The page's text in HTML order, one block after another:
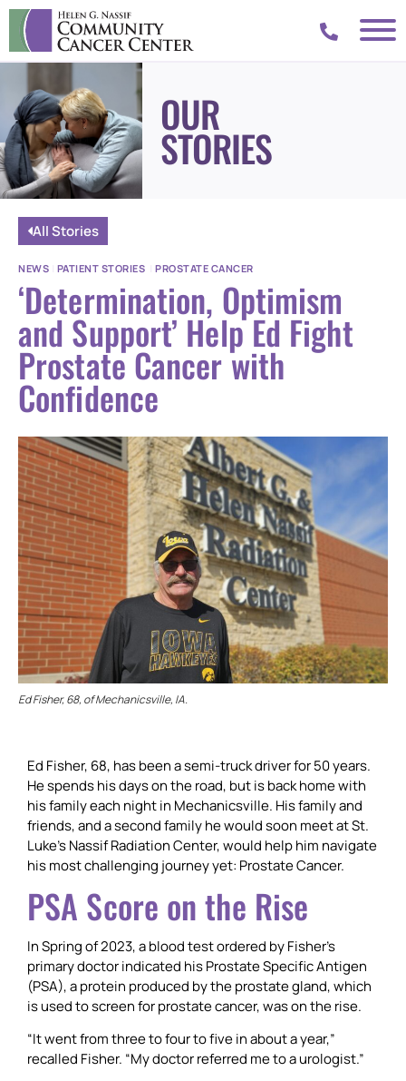
OUR
STORIES
All Stories
NEWS PATIENT STORIES PROSTATE CANCER
‘Determination, Optimism
and Support’ Help Ed Fight
Prostate Cancer with
Confidence
Ed Fisher, 68, of Mechanicsville, IA.
Ed Fisher, 68, has been a semi-truck driver for 50 years.
He spends his days on the road, but is back home with
his family each night in Mechanicsville. His family and
friends, and a second family he would soon meet at St.
Luke’s Nassif Radiation Center, would help him navigate
his most challenging journey yet: Prostate Cancer.
PSA Score on the Rise
In Spring of 2023, a blood test ordered by Fisher’s
primary doctor indicated his Prostate Specific Antigen
(PSA), a protein produced by the prostate gland, which
is used to screen for prostate cancer, was on the rise.
“It went from three to four to five in about a year,”
recalled Fisher. “My doctor referred me to a urologist.”